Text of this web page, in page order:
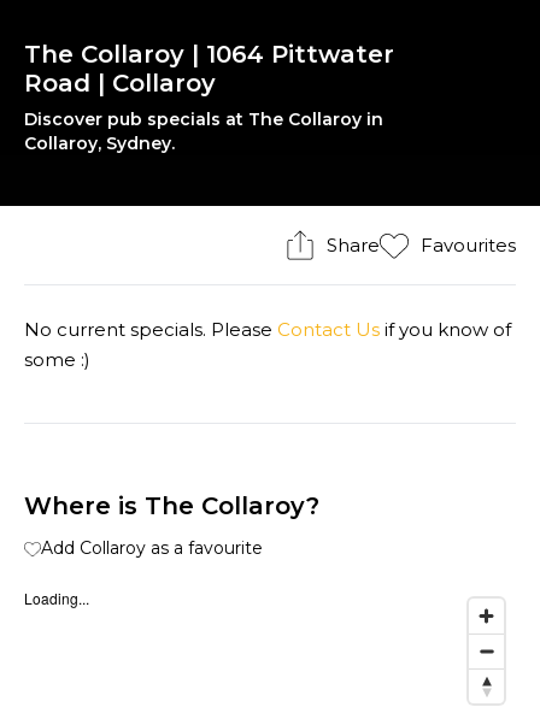
The Collaroy | 1064 Pittwater
Road | Collaroy
Discover pub specials at The Collaroy in
Collaroy, Sydney.
Share Favourites
No current specials. Please Contact Us if you know of
some :)
Where is The Collaroy?
Add Collaroy as a favourite
Loading...